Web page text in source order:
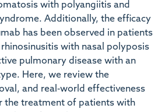
with polyangiitis and
Additionally, the efficacy
has been observed in patients
with nasal polyposis
pulmonary disease with an
Here, we review the
and real‐world effectiveness
the treatment of patients with